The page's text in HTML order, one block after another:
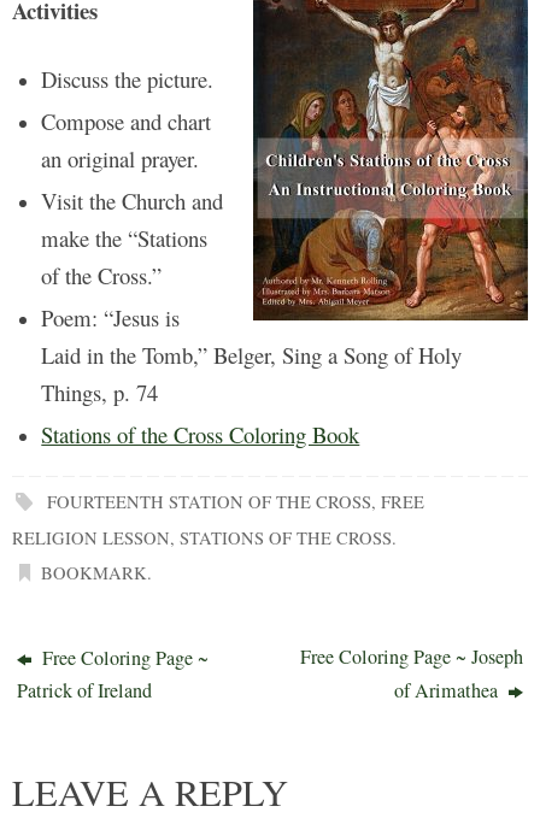
Activities
Discuss the picture.
Compose and chart
an original prayer.
Visit the Church and
make the “Stations
of the Cross.”
Poem: “Jesus is
Laid in the Tomb,” Belger, Sing a Song of Holy
Things, p. 74
Stations of the Cross Coloring Book
FOURTEENTH STATION OF THE CROSS,FREE
RELIGION LESSON, STATIONS OF THE CROSS.
BOOKMARK.
Free Coloring Page ~
Patrick of Ireland
Free Coloring Page ~ Joseph
of Arimathea
LEAVE A REPLY